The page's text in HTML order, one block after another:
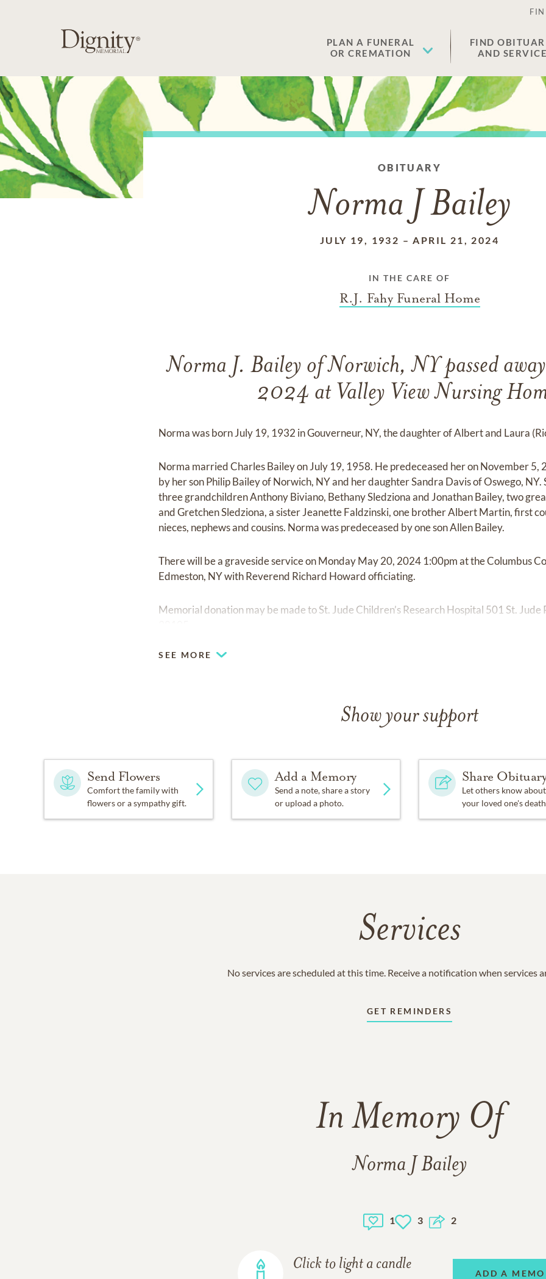
PLAN A FUNERAL
OR CREMATION
FIND
AND
OBITUARY
Norma J Bailey
JULY 19, 1932 –APRIL 21, 2024
IN THE CARE OF
R.J. Fahy Funeral Home
Norma J. Bailey of Norwich, NY passed
2024 at Valley View Nursing
Norma was born July 19, 1932 in Gouverneur, NY, the daughter of Albert and Laura
Norma married Charles Bailey on July 19, 1958. He predeceased her on November 5,
by her son Philip Bailey of Norwich, NY and her daughter Sandra Davis of Oswego, NY.
three grandchildren Anthony Biviano, Bethany Sledziona and Jonathan Bailey, two
and Gretchen Sledziona, a sister Jeanette Faldzinski, one brother Albert Martin, first
nieces, nephews and cousins. Norma was predeceased by one son Allen Bailey.
There will be a graveside service on Monday May 20, 2024 1:00pm at the Columbus
Edmeston, NY with Reverend Richard Howard officiating.
Memorial donation may be made to St. Jude Children’s Research Hospital 501 St. Jude
SEE MORE
Show your support
Send Flowers
Comfort the family with
flowers or a sympathy gift.
Add a Memory
Send a note, share a story
or upload a photo.
Share
Let others know about
your loved one's
Services
No services are scheduled at this time. Receive a notification when services
GET REMINDERS
In Memory Of
Norma J Bailey
1 3 2
Click to light a candle
ADD A